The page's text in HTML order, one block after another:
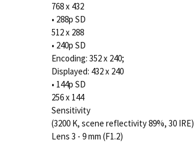
768 x 432
• 288p SD
512 x 288
• 240p SD
Encoding: 352 x 240;
Displayed: 432 x 240
• 144p SD
256 x 144
Sensitivity
(3200 K, scene reflectivity 89%, 30 IRE)
Lens 3 - 9 mm (F1.2)